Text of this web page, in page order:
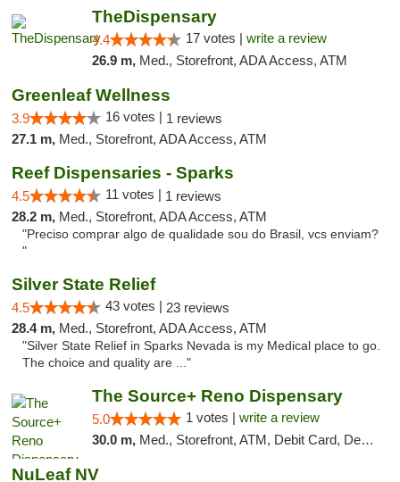
TheDispensary
4.4 17 votes | write a review
26.9 m, Med., Storefront, ADA Access, ATM
Greenleaf Wellness
3.9 16 votes | 1 reviews
27.1 m, Med., Storefront, ADA Access, ATM
Reef Dispensaries - Sparks
4.5 11 votes | 1 reviews
28.2 m, Med., Storefront, ADA Access, ATM
"Preciso comprar algo de qualidade sou do Brasil, vcs enviam?
"
Silver State Relief
4.5 43 votes | 23 reviews
28.4 m, Med., Storefront, ADA Access, ATM
"Silver State Relief in Sparks Nevada is my Medical place to go.
The choice and quality are ..."
The Source+ Reno Dispensary
5.0 1 votes | write a review
30.0 m, Med., Storefront, ATM, Debit Card, Delivery
NuLeaf NV